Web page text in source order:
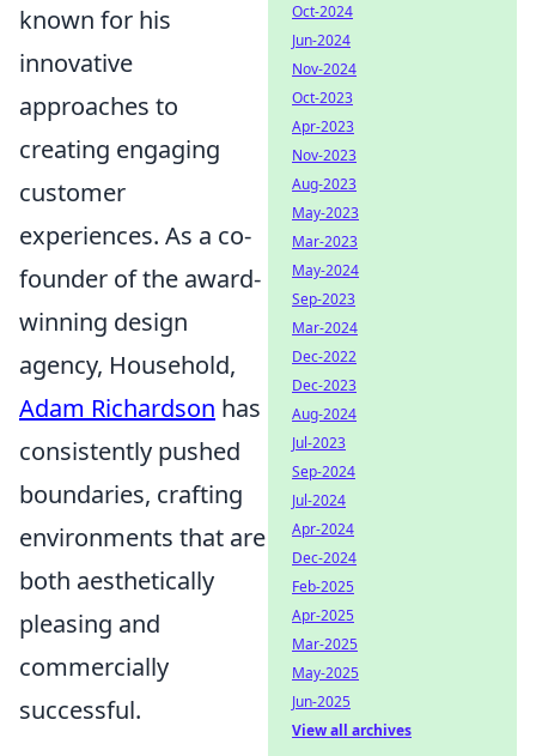
known for his
innovative
approaches to
creating engaging
customer
experiences. As a co-
founder of the award-
winning design
agency, Household,
Adam Richardson has
consistently pushed
boundaries, crafting
environments that are
both aesthetically
pleasing and
commercially
successful.
Oct-2024
Jun-2024
Nov-2024
Oct-2023
Apr-2023
Nov-2023
Aug-2023
May-2023
Mar-2023
May-2024
Sep-2023
Mar-2024
Dec-2022
Dec-2023
Aug-2024
Jul-2023
Sep-2024
Jul-2024
Apr-2024
Dec-2024
Feb-2025
Apr-2025
Mar-2025
May-2025
Jun-2025
View all archives